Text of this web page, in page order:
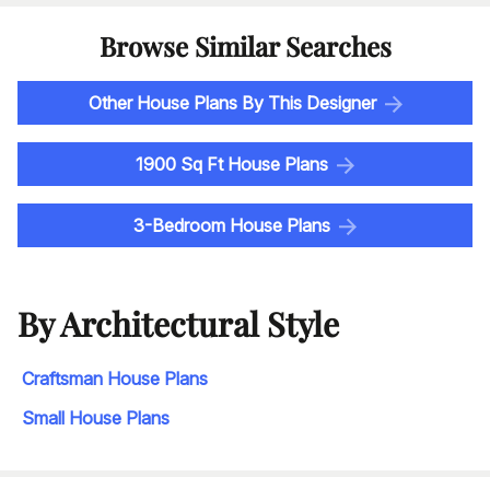
Browse Similar Searches
Other House Plans By This Designer
1900 Sq Ft House Plans
3-Bedroom House Plans
By Architectural Style
Craftsman House Plans
Small House Plans